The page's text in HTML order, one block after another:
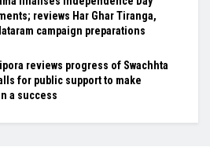
reviews Har Ghar Tiranga,
campaign preparations
reviews progress of Swachhta
for public support to make
a success